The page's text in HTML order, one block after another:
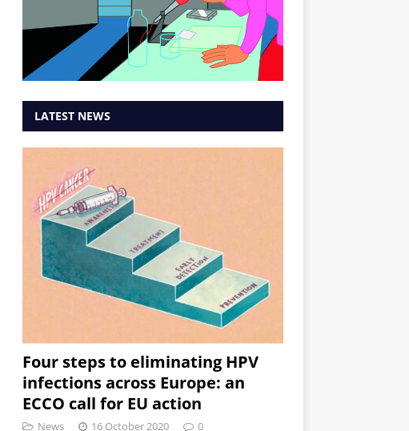
LATEST NEWS
Four steps to eliminating HPV
infections across Europe: an
ECCO call for EU action
News 16 October 2020 0